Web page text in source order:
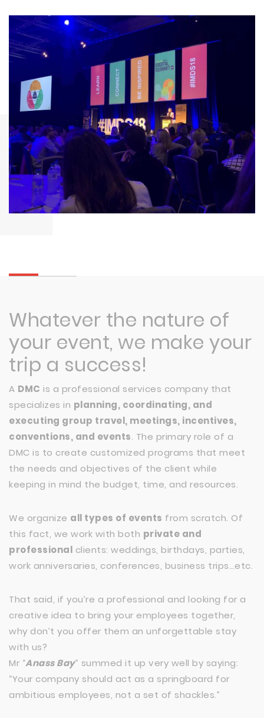
Whatever the nature of
your event, we make your
trip a success!
A DMC is a professional services company that
specializes in planning, coordinating, and
executing group travel, meetings, incentives,
conventions, and events. The primary role of a
DMC is to create customized programs that meet
the needs and objectives of the client while
keeping in mind the budget, time, and resources.
We organize all types of events from scratch. Of
this fact, we work with both private and
professional clients: weddings, birthdays, parties,
work anniversaries, conferences, business trips…etc.
That said, if you’re a professional and looking for a
creative idea to bring your employees together,
why don’t you offer them an unforgettable stay
with us?
Mr “Anass Bay” summed it up very well by saying:
“Your company should act as a springboard for
ambitious employees, not a set of shackles.”